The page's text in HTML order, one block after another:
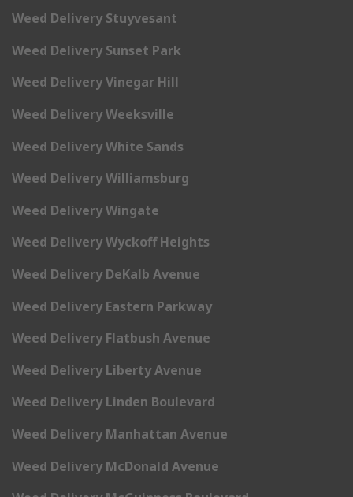
Weed Delivery Stuyvesant
Weed Delivery Sunset Park
Weed Delivery Vinegar Hill
Weed Delivery Weeksville
Weed Delivery White Sands
Weed Delivery Williamsburg
Weed Delivery Wingate
Weed Delivery Wyckoff Heights
Weed Delivery DeKalb Avenue
Weed Delivery Eastern Parkway
Weed Delivery Flatbush Avenue
Weed Delivery Liberty Avenue
Weed Delivery Linden Boulevard
Weed Delivery Manhattan Avenue
Weed Delivery McDonald Avenue